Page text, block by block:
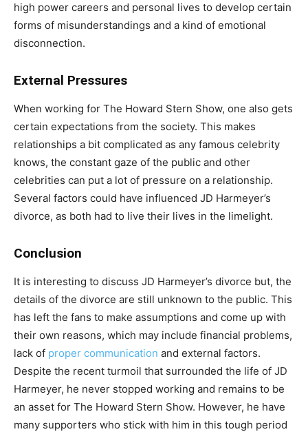
high power careers and personal lives to develop certain
forms of misunderstandings and a kind of emotional
disconnection.
External Pressures
When working for The Howard Stern Show, one also gets
certain expectations from the society. This makes
relationships a bit complicated as any famous celebrity
knows, the constant gaze of the public and other
celebrities can put a lot of pressure on a relationship.
Several factors could have influenced JD Harmeyer’s
divorce, as both had to live their lives in the limelight.
Conclusion
It is interesting to discuss JD Harmeyer’s divorce but, the
details of the divorce are still unknown to the public. This
has left the fans to make assumptions and come up with
their own reasons, which may include financial problems,
lack of proper communication and external factors.
Despite the recent turmoil that surrounded the life of JD
Harmeyer, he never stopped working and remains to be
an asset for The Howard Stern Show. However, he have
many supporters who stick with him in this tough period